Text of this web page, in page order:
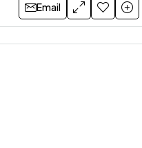
Email